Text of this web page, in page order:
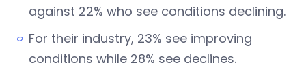
against 22% who see conditions declining.
For their industry, 23% see improving
conditions while 28% see declines.